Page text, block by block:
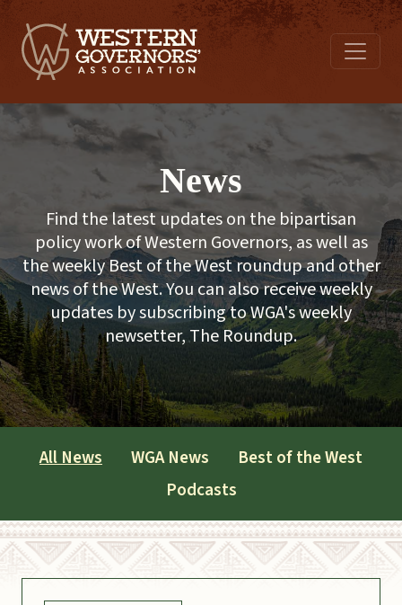
News
Find the latest updates on the bipartisan
policy work of Western Governors, as well as
the weekly Best of the West roundup and other
news of the West. You can also receive weekly
updates by subscribing to WGA's weekly
newsetter, The Roundup.
All News WGA News
Best of the West
Podcasts